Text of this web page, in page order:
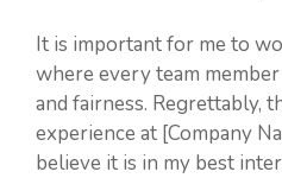
It is important for me to
where every team
and fairness. Regrettably,
experience at [Company
believe it is in my best